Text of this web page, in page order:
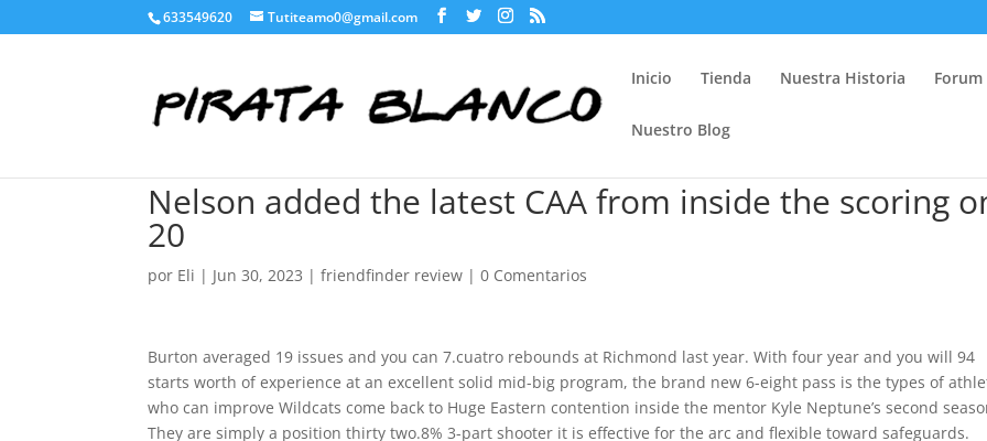
633549620 Tutiteamo0@gmail.com
Inicio Tienda Nuestra Historia Forum
Nuestro Blog
Nelson added the latest CAA from inside the scoring
20
por Eli | Jun 30, 2023 |friendfinder review |0 Comentarios
Burton averaged 19 issues and you can 7.cuatro rebounds at Richmond last year. With four year and you will 94
starts worth of experience at an excellent solid mid-big program, the brand new 6-eight pass is the types of
who can improve Wildcats come back to Huge Eastern contention inside the mentor Kyle Neptune’s second
They are simply a position thirty two.8% 3-part shooter it is effective for the arc and flexible toward safeguards.